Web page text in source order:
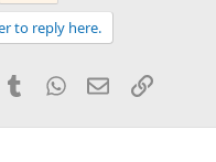
to reply here.
TumblrWhatsApp
EmailLink